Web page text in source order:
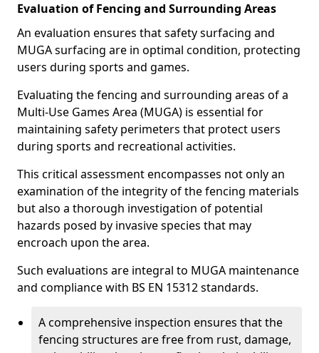
Evaluation of Fencing and Surrounding Areas
An evaluation ensures that safety surfacing and
MUGA surfacing are in optimal condition, protecting
users during sports and games.
Evaluating the fencing and surrounding areas of a
Multi-Use Games Area (MUGA) is essential for
maintaining safety perimeters that protect users
during sports and recreational activities.
This critical assessment encompasses not only an
examination of the integrity of the fencing materials
but also a thorough investigation of potential
hazards posed by invasive species that may
encroach upon the area.
Such evaluations are integral to MUGA maintenance
and compliance with BS EN 15312 standards.
A comprehensive inspection ensures that the
fencing structures are free from rust, damage,